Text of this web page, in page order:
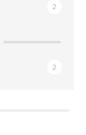
2
2